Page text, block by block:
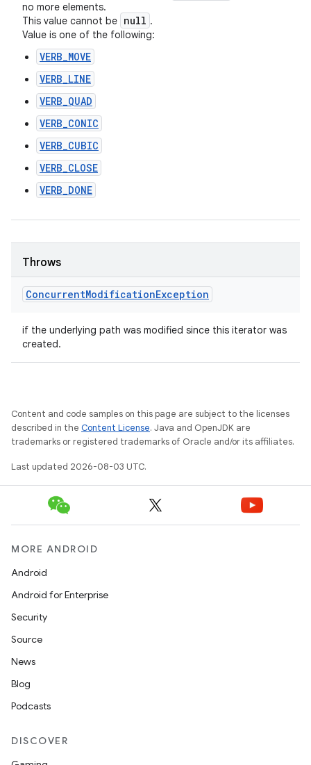
no more elements.
This value cannot be null .
Value is one of the following:
VERB_MOVE
VERB_LINE
VERB_QUAD
VERB_CONIC
VERB_CUBIC
VERB_CLOSE
VERB_DONE
Throws
ConcurrentModificationException
if the underlying path was modified since this iterator was
created.
Content and code samples on this page are subject to the licenses
described in the Content License. Java and OpenJDK are
trademarks or registered trademarks of Oracle and/or its affiliates.
Last updated 2026-08-03 UTC.
MORE ANDROID
Android
Android for Enterprise
Security
Source
News
Blog
Podcasts
DISCOVER